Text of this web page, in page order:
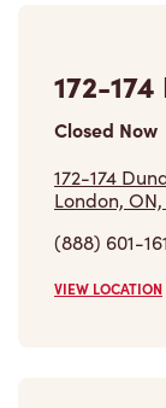
Closed Now
172-174
London, ON,
(888) 601-
VIEW LOCATION